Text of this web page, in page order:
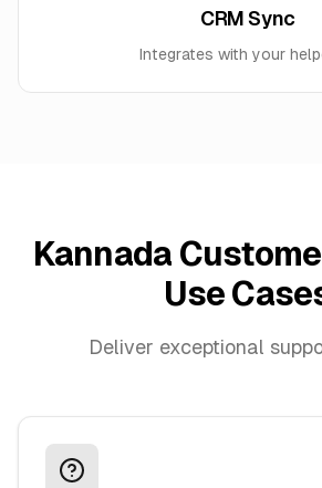
CRM Sync
Integrates with your
Kannada
Use
Deliver exceptional